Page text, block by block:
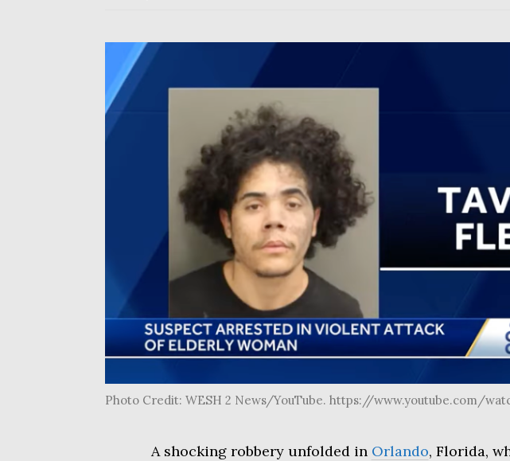
Photo Credit: WESH 2 News/YouTube. https://www.youtube.com/
A shocking robbery unfolded in Orlando, Florida,